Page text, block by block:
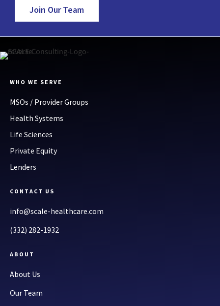
Join Our Team
WHO WE SERVE
MSOs / Provider Groups
Health Systems
Life Sciences
Private Equity
Lenders
CONTACT US
info@scale-healthcare.com
(332) 282-1932
ABOUT
About Us
Our Team